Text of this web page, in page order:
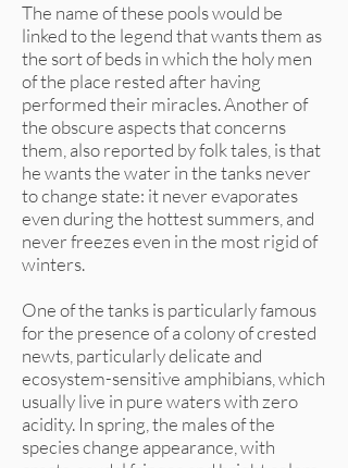
The name of these pools would be
linked to the legend that wants them as
the sort of beds in which the holy men
of the place rested after having
performed their miracles. Another of
the obscure aspects that concerns
them, also reported by folk tales, is that
he wants the water in the tanks never
to change state: it never evaporates
even during the hottest summers, and
never freezes even in the most rigid of
winters.
One of the tanks is particularly famous
for the presence of a colony of crested
newts, particularly delicate and
ecosystem-sensitive amphibians, which
usually live in pure waters with zero
acidity. In spring, the males of the
species change appearance, with